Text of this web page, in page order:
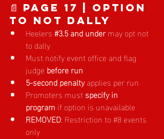
📄 Page 17 | Option
to Not Dally
Heelers#3.5 and under may opt not
to dally
Must notify event office and flag
judge before run
5-second penalty applies per run
Promoters must specify in
program if option is unavailable
REMOVED: Restriction to #8events
only